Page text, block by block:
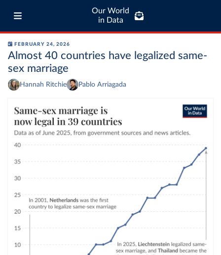
Our World
in Data
FEBRUARY 24, 2026
Almost 40 countries have legalized same-
sex marriage
Hannah Ritchie Pablo Arriagada